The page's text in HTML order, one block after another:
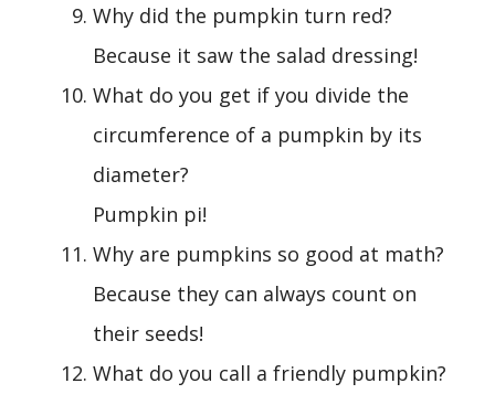
Why did the pumpkin turn red?
Because it saw the salad dressing!
What do you get if you divide the
circumference of a pumpkin by its
diameter?
Pumpkin pi!
Why are pumpkins so good at math?
Because they can always count on
their seeds!
What do you call a friendly pumpkin?